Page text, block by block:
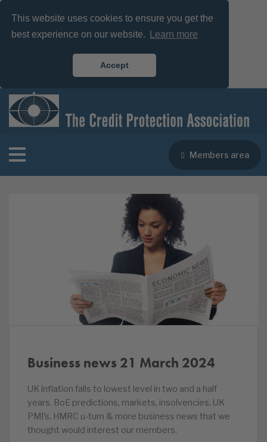
This website uses cookies to ensure you get the
best experience on our website.
Learn more
Accept
Members area
Business news 21 March 2024
UK inflation falls to lowest level in two and a half
years. BoE predictions, markets, insolvencies, UK
PMI’s, HMRC u-turn & more business news that we
thought would interest our members.